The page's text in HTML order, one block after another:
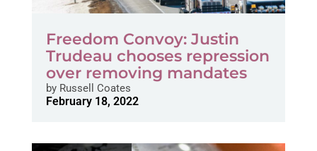
Freedom Convoy: Justin
Trudeau chooses repression
over removing mandates
byRussell Coates
February 18, 2022